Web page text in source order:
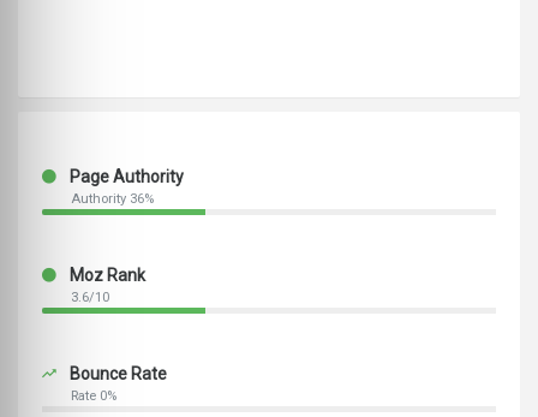
Page Authority
Authority 36%
Moz Rank
3.6/10
Bounce Rate
Rate 0%